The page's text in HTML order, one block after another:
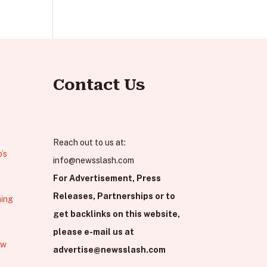
Contact Us
Reach out to us at:
info@newsslash.com
For Advertisement, Press
Releases, Partnerships or to
get backlinks on this website,
please e-mail us at
advertise@newsslash.com